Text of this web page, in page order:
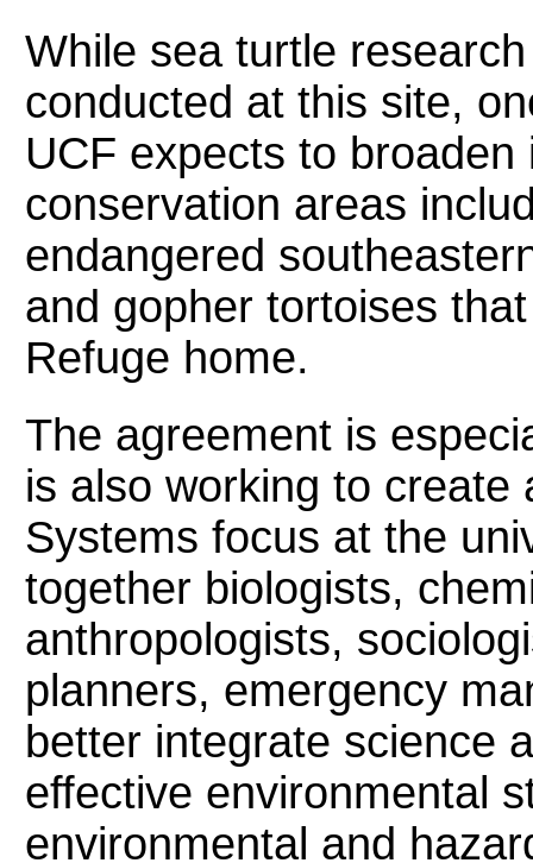
While sea turtle
conducted at this site,
UCF expects to
conservation areas
endangered
and gopher tortoises
Refuge home.
The agreement is
is also working to create
Systems focus at the
together biologists,
anthropologists,
planners, emergency
better integrate science
effective environmental
environmental and